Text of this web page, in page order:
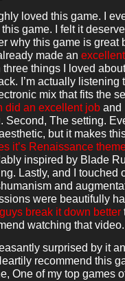
loved this game. I
game. I felt it
why this game is great
made an
three things I loved
I’m actually listening
mix that fits the
did an excellent job and
Second, The setting.
but it makes
it’s Renaissance
inspired by Blade
Lastly, and I touched
and
were beautifully
break it down better
watching that video.
surprised by it
recommend this
One of my top games